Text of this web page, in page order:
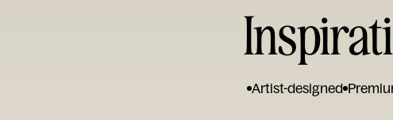
Artist-designed